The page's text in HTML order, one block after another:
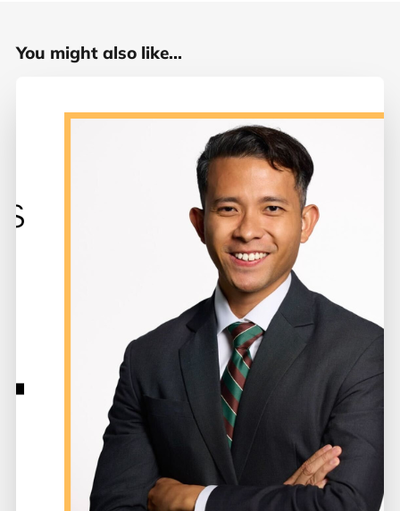
You might also like...